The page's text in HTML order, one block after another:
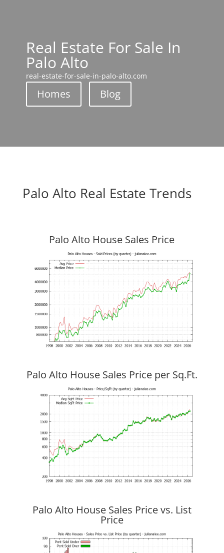
Real Estate For Sale In
Palo Alto
real-estate-for-sale-in-palo-alto.com
Homes Blog
Palo Alto Real Estate Trends
Palo Alto House Sales Price
Palo Alto House Sales Price per Sq.Ft.
Palo Alto House Sales Price vs. List
Price